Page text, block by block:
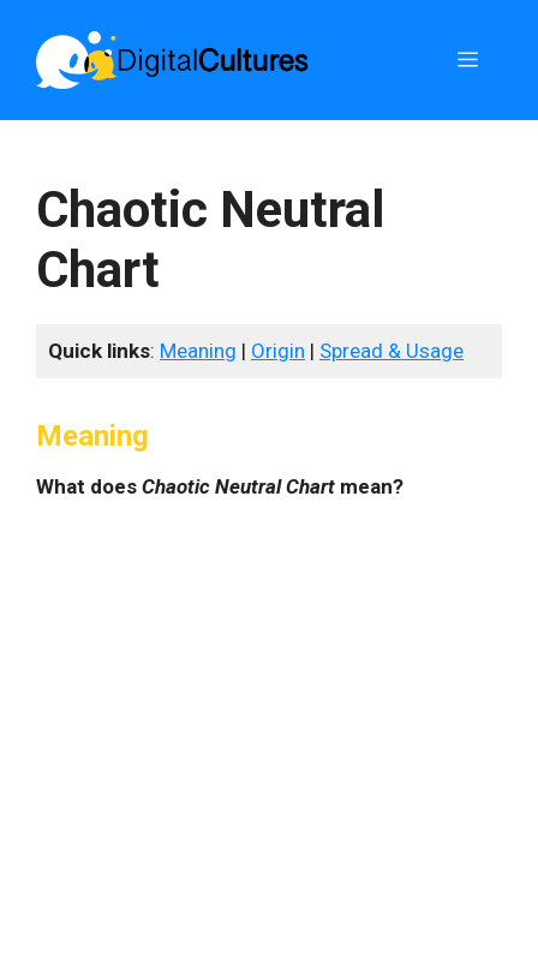
content
Menu
Chaotic Neutral
Chart
Quick links: Meaning | Origin | Spread & Usage
Meaning
What does Chaotic Neutral Chart mean?